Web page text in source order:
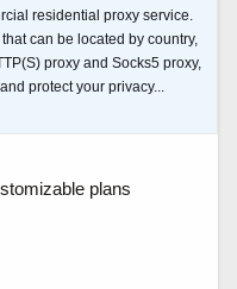
residential proxy service.
can be located by country,
proxy and Socks5 proxy,
protect your privacy...
plans